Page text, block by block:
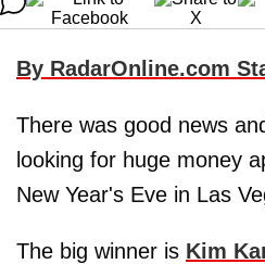
By RadarOnline.com
There was good news
looking for huge money
New Year's Eve in Las
The big winner is Kim